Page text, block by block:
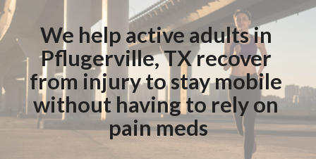
We help active adults in
Pflugerville, TX recover
from injury to stay mobile
without having to rely on
pain meds